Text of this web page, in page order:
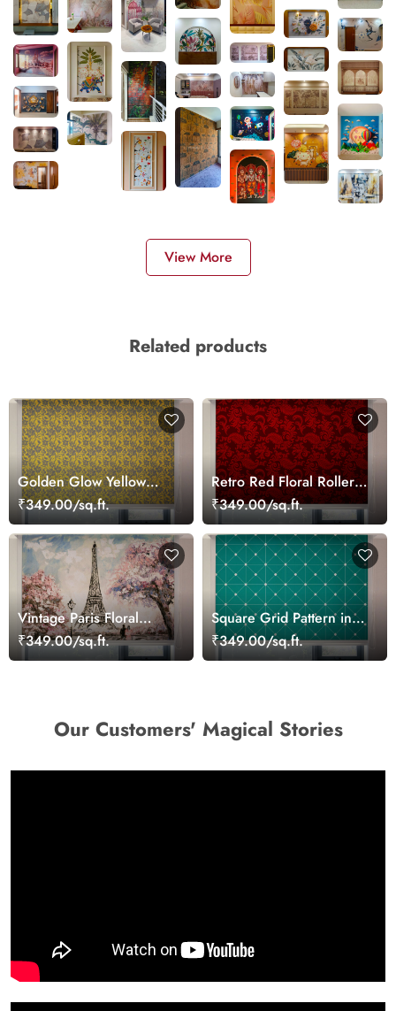
View More
Related products
Golden Glow Yellow
Patterned Roller Blinds
₹349.00/sq.ft.
Retro Red Floral Roller
Blinds for Windows
₹349.00/sq.ft.
Vintage Paris Floral
Charm Roller Blinds
₹349.00/sq.ft.
Square Grid Pattern in
Teal Roller Blinds for
Windows
₹349.00/sq.ft.
Our Customers' Magical Stories